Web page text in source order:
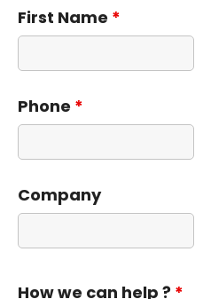
First Name *
Phone *
Company
How we can help ? *